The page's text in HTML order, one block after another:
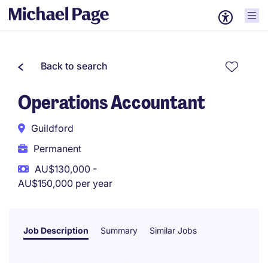
Back to search
Operations Accountant
Guildford
Permanent
AU$130,000 -
AU$150,000 per year
Job Description Summary Similar Jobs